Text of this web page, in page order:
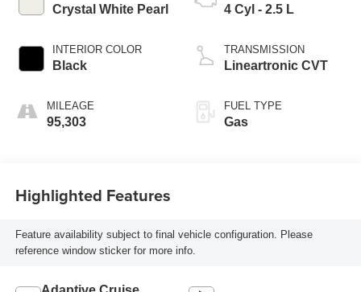
Crystal White Pearl
INTERIOR COLOR
Black
MILEAGE
95,303
4 Cyl - 2.5 L
TRANSMISSION
Lineartronic CVT
FUEL TYPE
Gas
Highlighted Features
Feature availability subject to final vehicle configuration. Please
reference window sticker for more info.